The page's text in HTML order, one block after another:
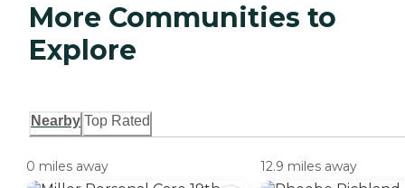
More Communities to
Explore
Nearby Top Rated
0 miles away 12.9 miles away